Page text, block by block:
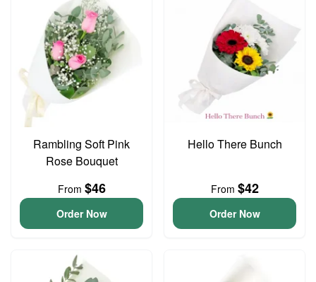
Rambling Soft Pink
Rose Bouquet
From $46
Order Now
Hello There Bunch
From $42
Order Now